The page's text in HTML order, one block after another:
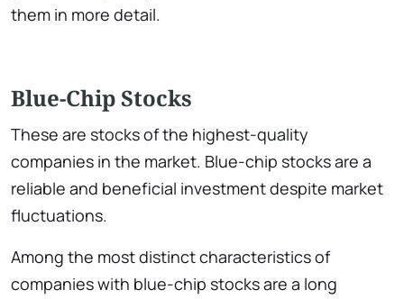
them in more detail.
Blue-Chip Stocks
These are stocks of the highest-quality
companies in the market. Blue-chip stocks are a
reliable and beneficial investment despite market
fluctuations.
Among the most distinct characteristics of
companies with blue-chip stocks are a long